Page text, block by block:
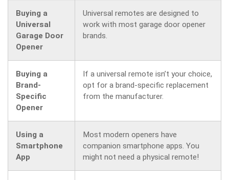
Buying a
Universal
Garage Door
Opener
Universal remotes are designed to
work with most garage door opener
brands.
Buying a
Brand-
Specific
Opener
If a universal remote isn’t your choice,
opt for a brand-specific replacement
from the manufacturer.
Using a
Smartphone
App
Most modern openers have
companion smartphone apps. You
might not need a physical remote!